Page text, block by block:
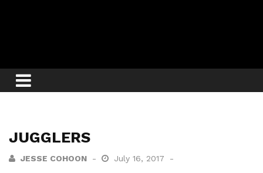
JUGGLERS
JESSE COHOON July 16, 2017